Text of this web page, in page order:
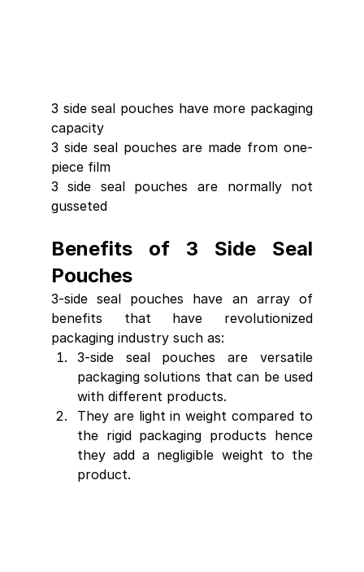
3 side seal pouches have more packaging
capacity
3 side seal pouches are made from one-
piece film
3 side seal pouches are normally not
gusseted
Benefits of 3 Side Seal
Pouches
3-side seal pouches have an array of
benefits that have revolutionized
packaging industry such as:
3-side seal pouches are versatile
packaging solutions that can be used
with different products.
They are light in weight compared to
the rigid packaging products hence
they add a negligible weight to the
product.